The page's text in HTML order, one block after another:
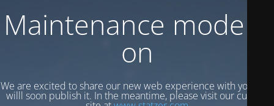
Maintenance mode is
on
We are excited to share our new web experience with you, and
willl soon publish it. In the meantime, please visit our current